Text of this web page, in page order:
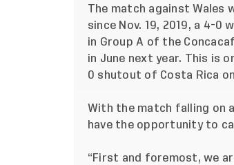
The match against Wales
since Nov. 19, 2019, a 4-0
in Group A of the
in June next year. This is
0 shutout of Costa Rica
With the match falling on
have the opportunity to
“First and foremost, we